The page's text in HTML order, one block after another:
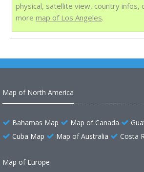
physical, satellite view, country infos,
more map of Los Angeles.
Map of North America
Bahamas Map Map of Canada
Cuba Map
Map of Australia Costa
Map of Europe